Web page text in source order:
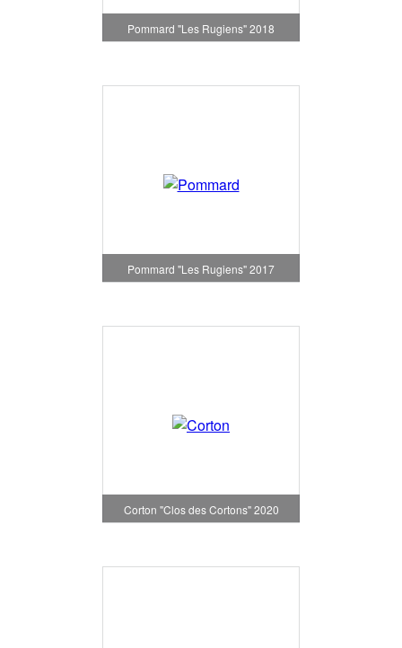
Pommard "Les Rugiens" 2018
Pommard "Les Rugiens" 2017
Corton "Clos des Cortons" 2020